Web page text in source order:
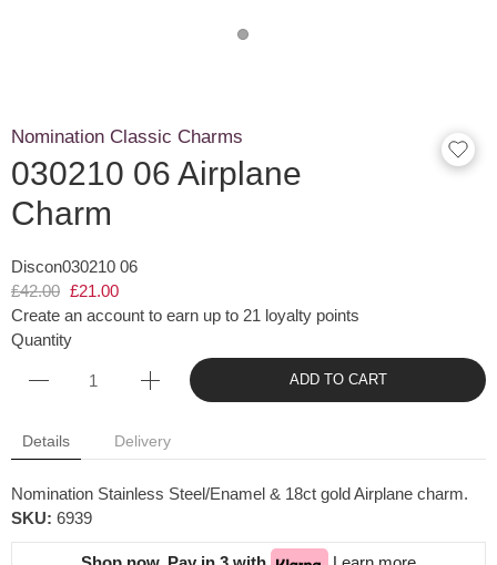
Nomination Classic Charms
030210 06 Airplane
Charm
Discon030210 06
£42.00 £21.00
Create an account to earn up to 21 loyalty points
Quantity
ADD TO CART
Details Delivery
Nomination Stainless Steel/Enamel & 18ct gold Airplane charm.
SKU: 6939